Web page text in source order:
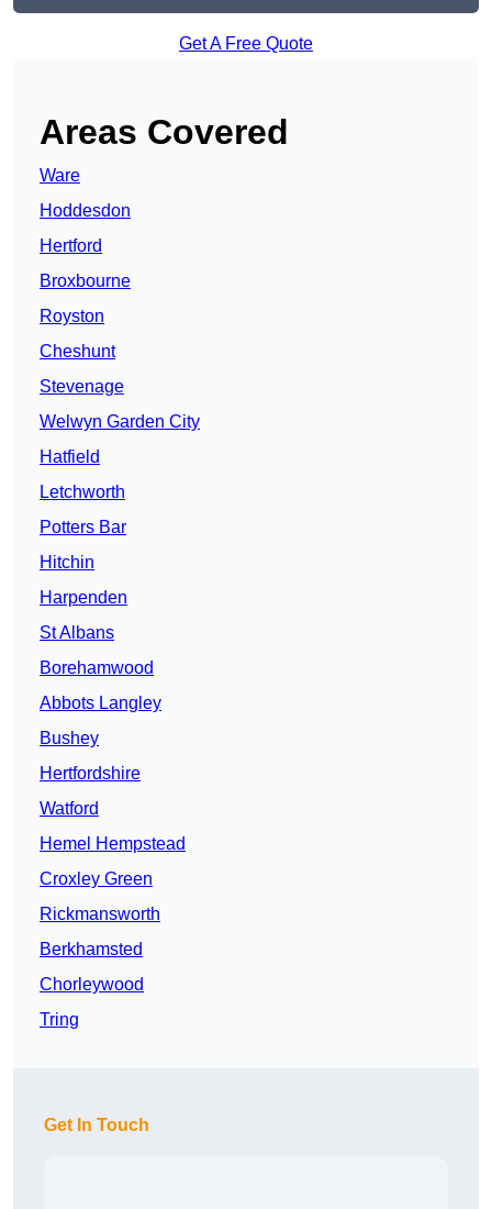
Get A Free Quote
Areas Covered
Ware
Hoddesdon
Hertford
Broxbourne
Royston
Cheshunt
Stevenage
Welwyn Garden City
Hatfield
Letchworth
Potters Bar
Hitchin
Harpenden
St Albans
Borehamwood
Abbots Langley
Bushey
Hertfordshire
Watford
Hemel Hempstead
Croxley Green
Rickmansworth
Berkhamsted
Chorleywood
Tring
Get In Touch